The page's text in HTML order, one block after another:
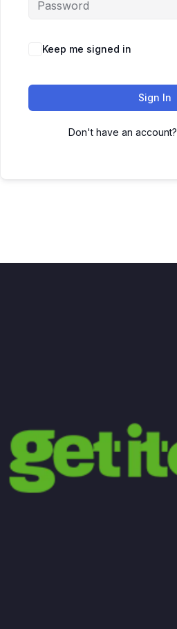
Keep me signed in
Sign In
Don't have an account?